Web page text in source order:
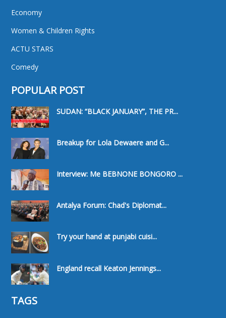
Economy
Women & Children Rights
ACTU STARS
Comedy
POPULAR POST
SUDAN: “BLACK JANUARY”, THE PR...
Breakup for Lola Dewaere and G...
Interview: Me BEBNONE BONGORO ...
Antalya Forum: Chad's Diplomat...
Try your hand at punjabi cuisi...
England recall Keaton Jennings...
TAGS